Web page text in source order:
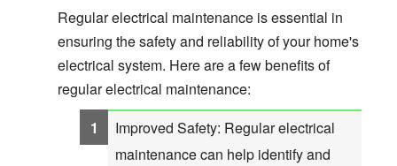
Regular electrical maintenance is essential in
ensuring the safety and reliability of your home's
electrical system. Here are a few benefits of
regular electrical maintenance:
Improved Safety: Regular electrical
maintenance can help identify and